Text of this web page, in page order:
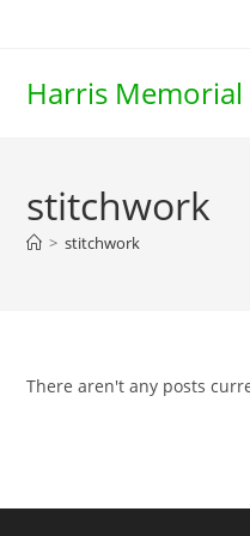
Harris
stitchwork
> stitchwork
There aren't any posts